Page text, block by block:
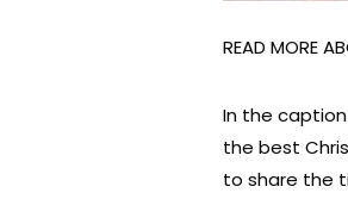
READ MORE
In the
the best
to share the